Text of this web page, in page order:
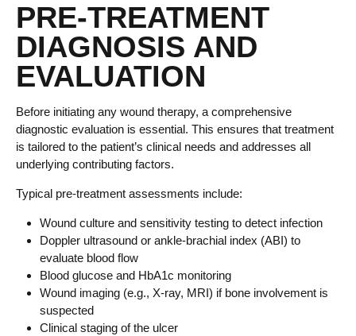
PRE-TREATMENT
DIAGNOSIS AND
EVALUATION
Before initiating any wound therapy, a comprehensive
diagnostic evaluation is essential. This ensures that treatment
is tailored to the patient’s clinical needs and addresses all
underlying contributing factors.
Typical pre-treatment assessments include:
Wound culture and sensitivity testing to detect infection
Doppler ultrasound or ankle-brachial index (ABI) to
evaluate blood flow
Blood glucose and HbA1c monitoring
Wound imaging (e.g., X-ray, MRI) if bone involvement is
suspected
Clinical staging of the ulcer